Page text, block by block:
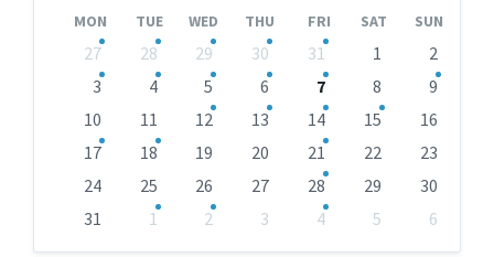
MON TUE WED THU FRI SAT SUN
calendar
27 28 29 30 31 1
2
3
4 5 6 7 8
9
10
11 12 13 14 15
16
17
18 19 20 21 22
23
24
25 26 27 28 29
30
31
1 2 3 4 5
6